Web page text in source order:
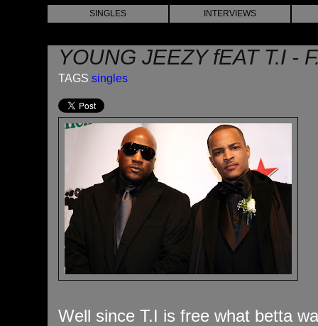
SINGLES INTERVIEWS
YOUNG JEEZY fEAT T.I -
TAGS singles
Well since T.I is free what betta